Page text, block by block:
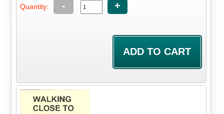
Quantity: - +